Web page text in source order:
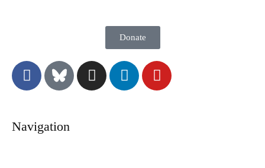
Donate
Navigation